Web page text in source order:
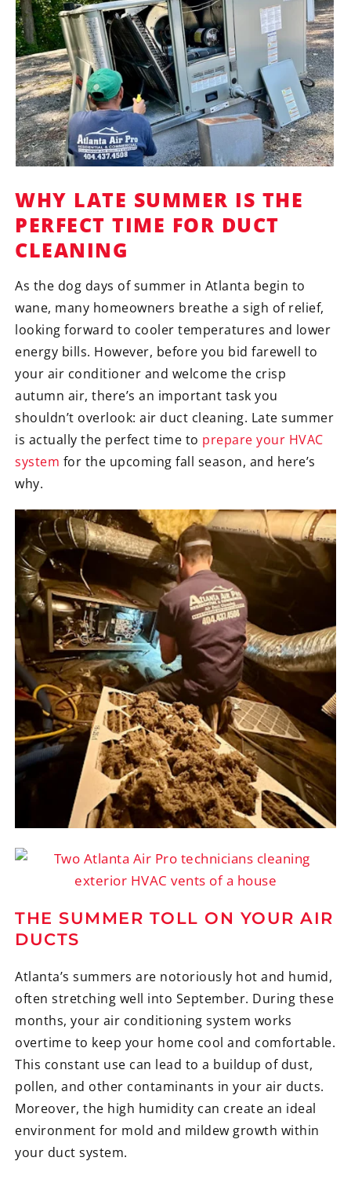
WHY LATE SUMMER IS THE
PERFECT TIME FOR DUCT
CLEANING
As the dog days of summer in Atlanta begin to
wane, many homeowners breathe a sigh of relief,
looking forward to cooler temperatures and lower
energy bills. However, before you bid farewell to
your air conditioner and welcome the crisp
autumn air, there’s an important task you
shouldn’t overlook: air duct cleaning. Late summer
is actually the perfect time to prepare your HVAC
system for the upcoming fall season, and here’s
why.
THE SUMMER TOLL ON YOUR AIR
DUCTS
Atlanta’s summers are notoriously hot and humid,
often stretching well into September. During these
months, your air conditioning system works
overtime to keep your home cool and comfortable.
This constant use can lead to a buildup of dust,
pollen, and other contaminants in your air ducts.
Moreover, the high humidity can create an ideal
environment for mold and mildew growth within
your duct system.